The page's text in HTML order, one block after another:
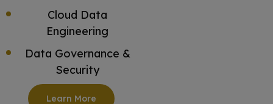
Cloud Data
Engineering
Data Governance &
Security
Learn More